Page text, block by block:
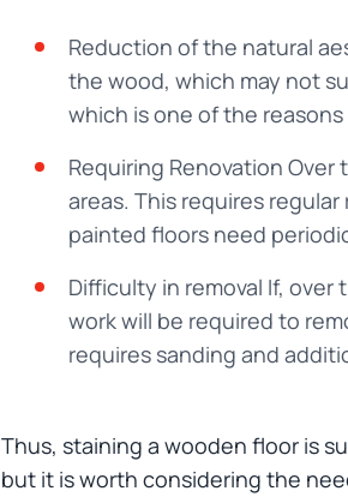
Reduction of the natural
the wood, which may not
which is one of the
Requiring Renovation
areas. This requires
painted floors need
Difficulty in removal If,
work will be required to
requires sanding and
Thus, staining a wooden floor is
but it is worth considering the